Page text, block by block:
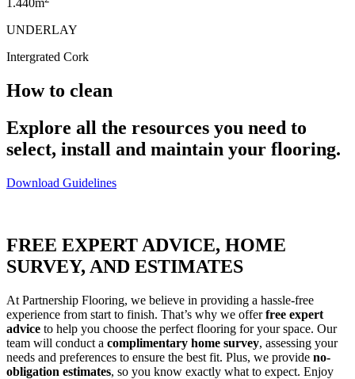
1.440m
UNDERLAY
Intergrated Cork
How to clean
Explore all the resources you need to
select, install and maintain your flooring.
Download Guidelines
FREE EXPERT ADVICE, HOME
SURVEY, AND ESTIMATES
At Partnership Flooring, we believe in providing a hassle-free
experience from start to finish. That’s why we offerfree expert
advice to help you choose the perfect flooring for your space. Our
team will conduct a complimentary home survey, assessing your
needs and preferences to ensure the best fit. Plus, we provide no-
obligation estimates, so you know exactly what to expect. Enjoy